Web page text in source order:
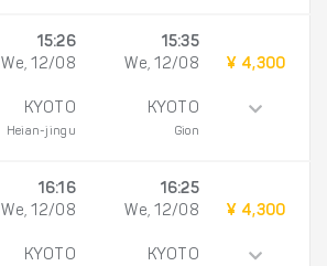
15:26
We, 12/08
KYOTO
Heian-jingu
15:35
We, 12/08
KYOTO
Gion
¥ 4,300
16:16
We, 12/08
KYOTO
16:25
We, 12/08
KYOTO
¥ 4,300